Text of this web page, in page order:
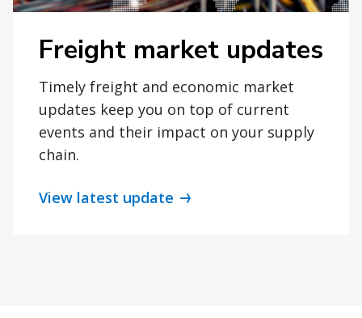
Freight market updates
Timely freight and economic market
updates keep you on top of current
events and their impact on your supply
chain.
View latest update